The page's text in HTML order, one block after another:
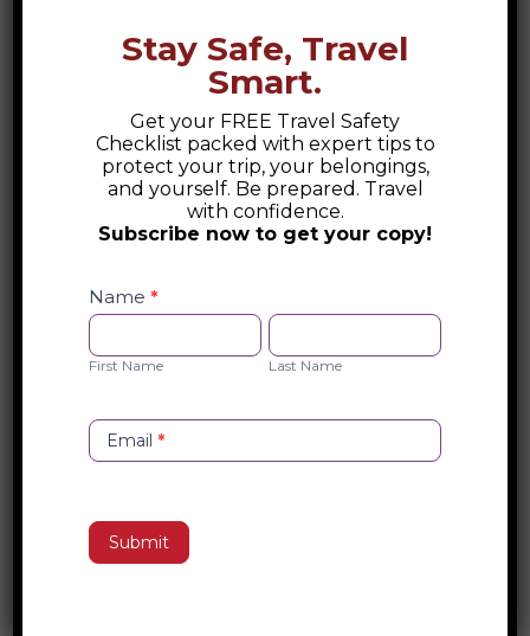
Office of the Director of National
Intelligence (ODNI)
The Office of the Director of National
Intelligence (ODNI) coordinates the U.S.
collaboration across agencies like the CIA,
national security, counterterrorism, and
intelligence strategy.
Stay Safe, Travel
Smart.
Get your FREE Travel Safety
Checklist packed with expert tips to
protect your trip, your belongings,
and yourself. Be prepared. Travel
with confidence.
Subscribe now to get your copy!
Checklist
Opt-
Name *
First
Name
First Name
Last
Name
Last Name
Email *
Submit